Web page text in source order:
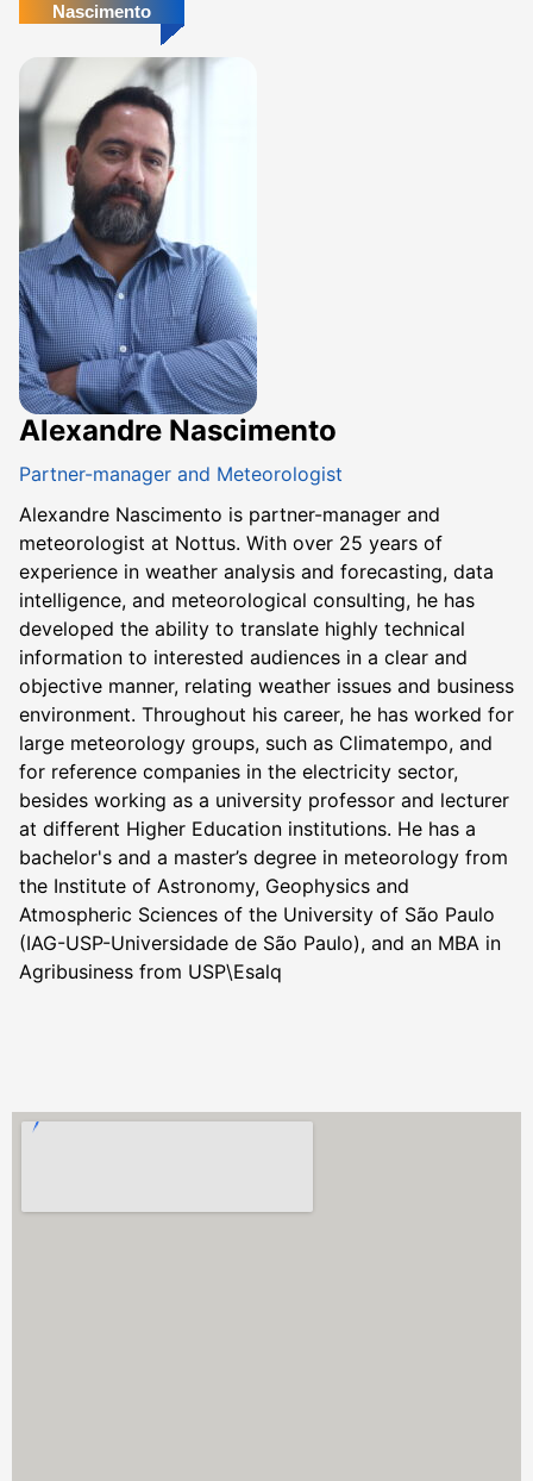
Nascimento
Alexandre Nascimento
Partner-manager and Meteorologist
Alexandre Nascimento is partner-manager and
meteorologist at Nottus. With over 25 years of
experience in weather analysis and forecasting, data
intelligence, and meteorological consulting, he has
developed the ability to translate highly technical
information to interested audiences in a clear and
objective manner, relating weather issues and business
environment. Throughout his career, he has worked for
large meteorology groups, such as Climatempo, and
for reference companies in the electricity sector,
besides working as a university professor and lecturer
at different Higher Education institutions. He has a
bachelor's and a master’s degree in meteorology from
the Institute of Astronomy, Geophysics and
Atmospheric Sciences of the University of São Paulo
(IAG-USP-Universidade de São Paulo), and an MBA in
Agribusiness from USP\Esalq